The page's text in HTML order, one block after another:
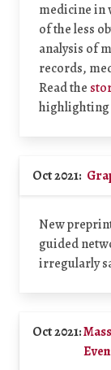
medicine in
of the less
analysis of
records,
Read the
highlighting
Oct 2021:
New
guided
irregularly
Oct 2021: